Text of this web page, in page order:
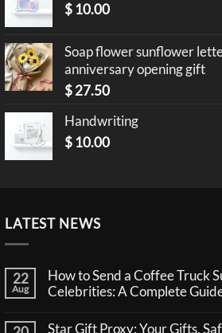
$ 10.00
Soap flower sunflower
anniversary opening gift
$27.50
Handwriting
$ 10.00
LATEST NEWS
22
Aug
How to Send a Coffee Truck
Celebrities: A Complete
on
Star Gift Proxy: Your Gifts,